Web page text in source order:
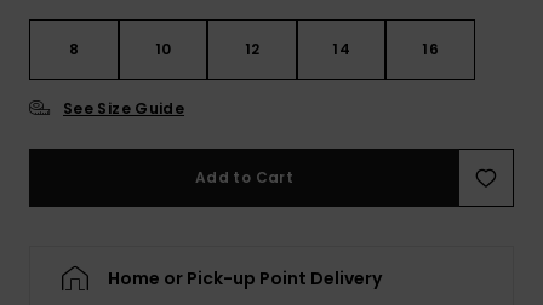
8 10 12 14 16
See Size Guide
Add to Cart
Home or Pick-up Point Delivery